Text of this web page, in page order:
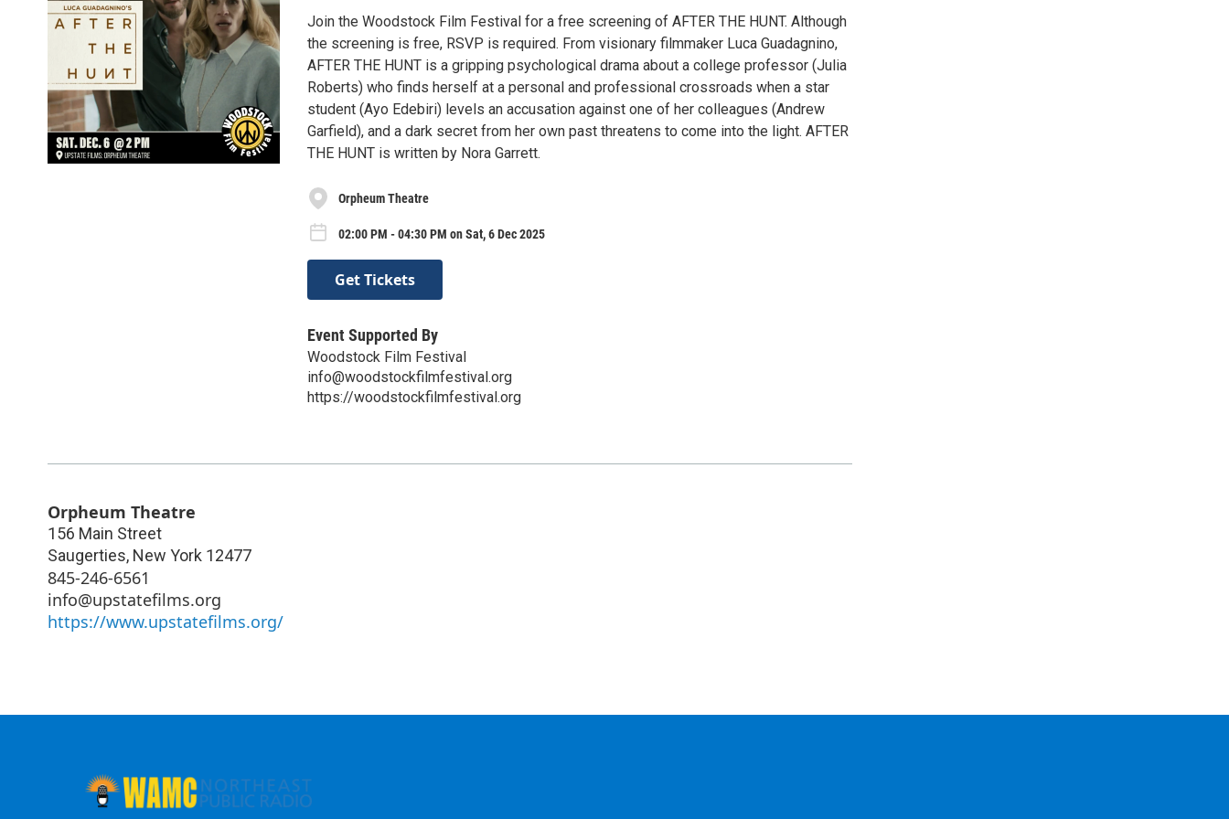
Join the Woodstock Film Festival for a free screening of AFTER THE HUNT. Although
the screening is free, RSVP is required. From visionary filmmaker Luca Guadagnino,
AFTER THE HUNT is a gripping psychological drama about a college professor (Julia
Roberts) who finds herself at a personal and professional crossroads when a star
student (Ayo Edebiri) levels an accusation against one of her colleagues (Andrew
Garfield), and a dark secret from her own past threatens to come into the light. AFTER
THE HUNT is written by Nora Garrett.
Orpheum Theatre
02:00 PM - 04:30 PM on Sat, 6 Dec 2025
Get Tickets
Event Supported By
Woodstock Film Festival
info@woodstockfilmfestival.org
https://woodstockfilmfestival.org
Orpheum Theatre
156 Main Street
Saugerties, New York 12477
845-246-6561
info@upstatefilms.org
https://www.upstatefilms.org/